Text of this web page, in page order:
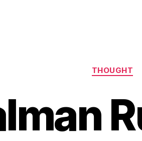
THOUGHT